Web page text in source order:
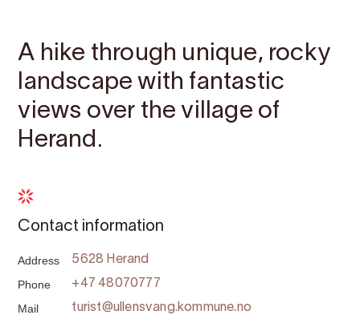
A hike through unique, rocky
landscape with fantastic
views over the village of
Herand.
Contact information
Address 5628 Herand
Phone +47 48070777
Mail turist@ullensvang.kommune.no